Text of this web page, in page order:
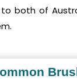
both of